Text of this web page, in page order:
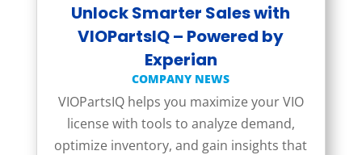
Unlock Smarter Sales with
VIOPartsIQ – Powered by
Experian
COMPANY NEWS
VIOPartsIQ helps you maximize your VIO
license with tools to analyze demand,
optimize inventory, and gain insights that